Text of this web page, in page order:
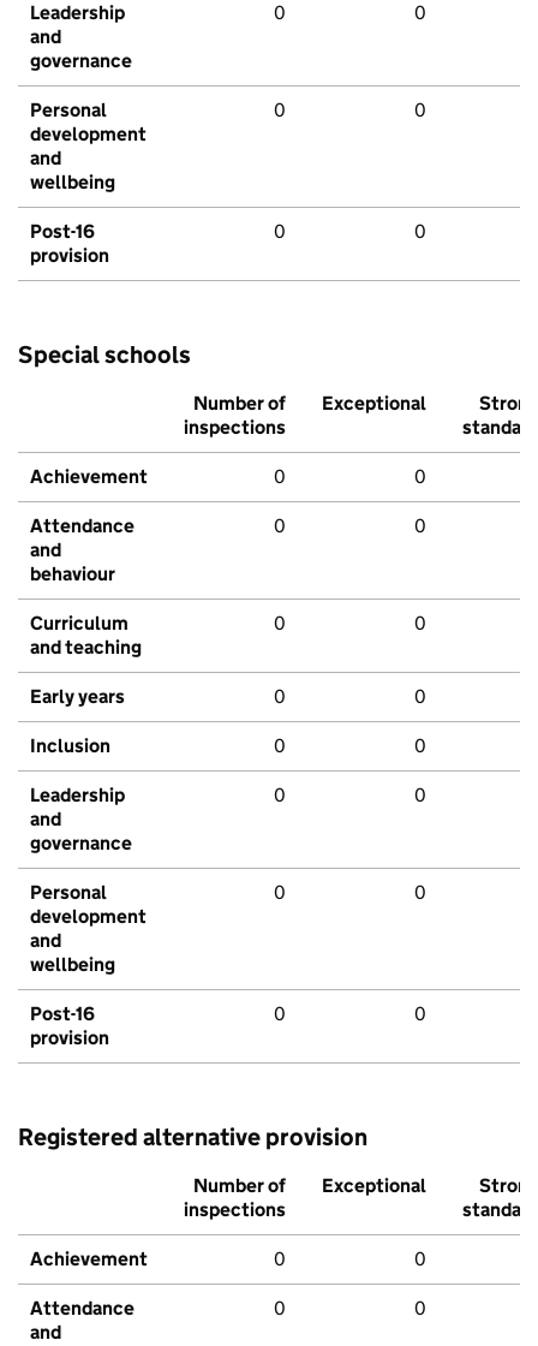
Leadership
and
governance
0 0
Personal
development
and
wellbeing
0 0
Post-16
provision
0 0
Special schools
Number of
inspections
Exceptional
Strong
standard
Achievement 0 0
Attendance
and
behaviour
0 0
Curriculum
and teaching
0 0
Early years 0 0
Inclusion 0 0
Leadership
and
governance
0 0
Personal
development
and
wellbeing
0 0
Post-16
provision
0 0
Registered alternative provision
Number of
inspections
Exceptional
Strong
standard
Achievement 0 0
Attendance
and
0 0